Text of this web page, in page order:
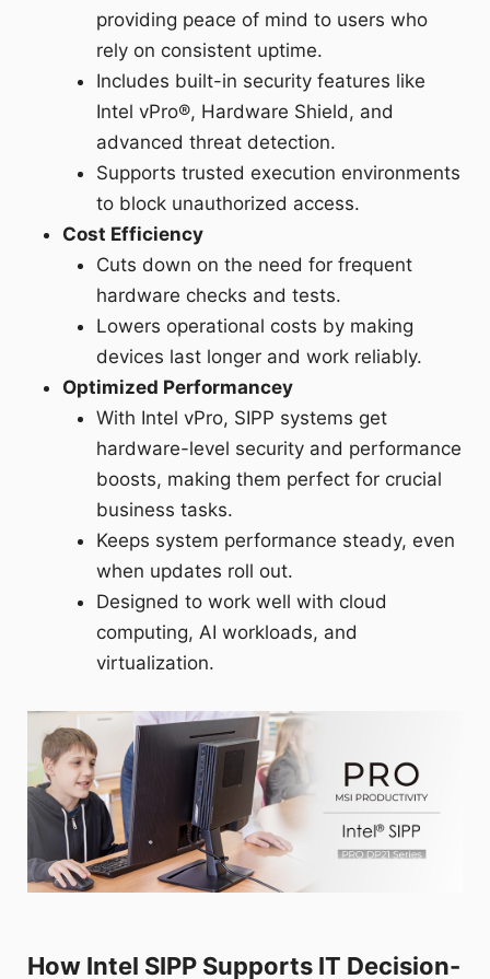
providing peace of mind to users who
rely on consistent uptime.
Includes built-in security features like
Intel vPro®, Hardware Shield, and
advanced threat detection.
Supports trusted execution environments
to block unauthorized access.
Cost Efficiency
Cuts down on the need for frequent
hardware checks and tests.
Lowers operational costs by making
devices last longer and work reliably.
Optimized Performancey
With Intel vPro, SIPP systems get
hardware-level security and performance
boosts, making them perfect for crucial
business tasks.
Keeps system performance steady, even
when updates roll out.
Designed to work well with cloud
computing, AI workloads, and
virtualization.
How Intel SIPP Supports IT Decision-